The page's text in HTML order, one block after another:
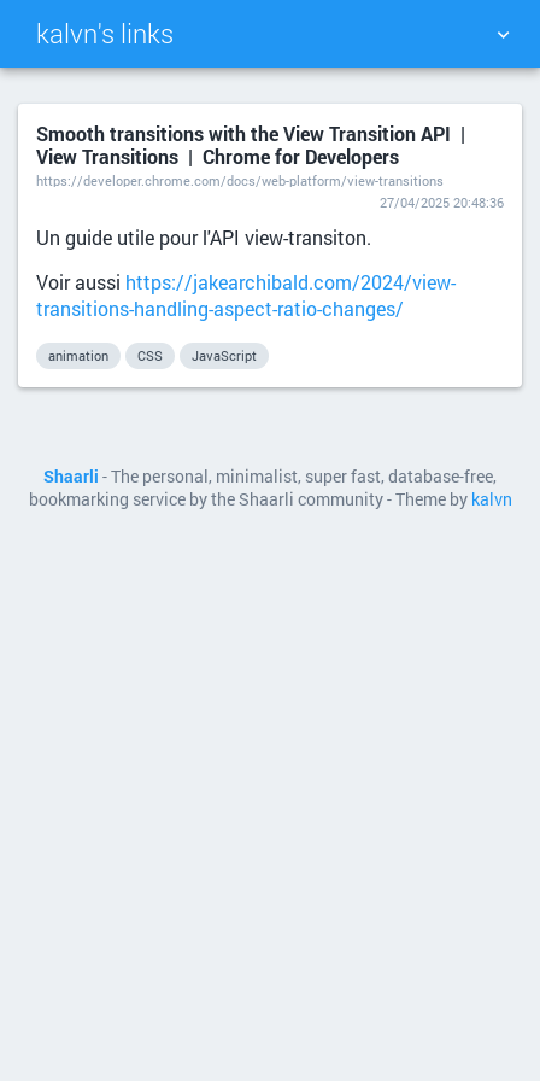
kalvn's links
TAG CLOUD PICTURE WALL
DAILY SEARCH
Smooth transitions with the View Transition API |
View Transitions | Chrome for Developers
https://developer.chrome.com/docs/web-platform/view-transitions
27/04/2025 20:48:36
Un guide utile pour l'API view-transiton.
Voir aussi https://jakearchibald.com/2024/view-
transitions-handling-aspect-ratio-changes/
animation CSS JavaScript
Shaarli - The personal, minimalist, super fast, database-free,
bookmarking service by the Shaarli community - Theme by kalvn